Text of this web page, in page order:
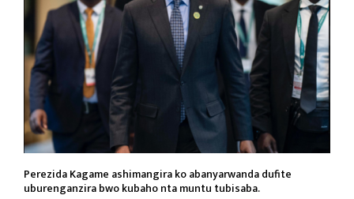
Perezida Kagame ashimangira ko abanyarwanda dufite
uburenganzira bwo kubaho nta muntu tubisaba.